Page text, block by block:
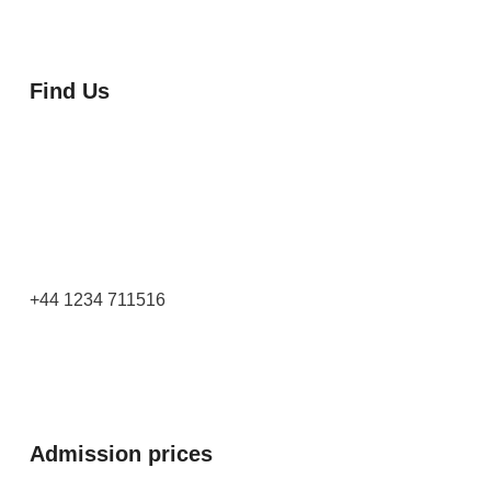
Find Us
+44 1234 711516
Admission prices